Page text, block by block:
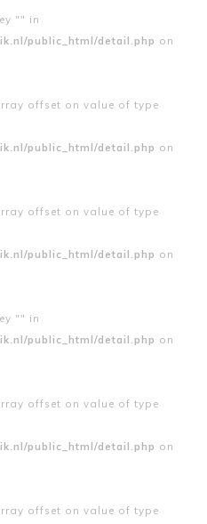
"" in
public_html/detail.php on
offset on value of type
public_html/detail.php on
offset on value of type
public_html/detail.php on
"" in
public_html/detail.php on
offset on value of type
public_html/detail.php on
offset on value of type